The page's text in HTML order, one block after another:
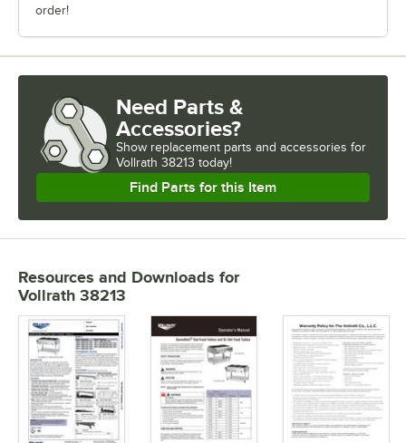
order!
Need Parts &
Accessories?
Show replacement parts and accessories for
Vollrath 38213 today!
Find Parts for this Item
Resources and Downloads for
Vollrath 38213